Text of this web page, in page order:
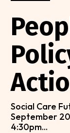
Social Care
September
4:30pm...